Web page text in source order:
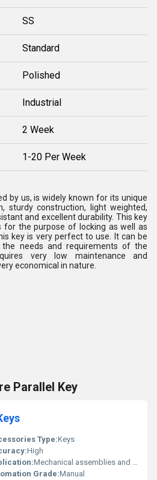
SS
Standard
Polished
Industrial
2 Week
1-20 Per Week
by us, is widely known for its unique
sturdy construction, light weighted,
and excellent durability. This key
for the purpose of locking as well as
key is very perfect to use. It can be
needs and requirements of the
very low maintenance and
economical in nature.
Parallel Key
Type:Keys
High
Mechanical assemblies and fastening systems
Grade:Manual